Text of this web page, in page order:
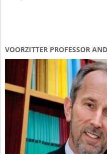
VOORZITTER PROFESSOR